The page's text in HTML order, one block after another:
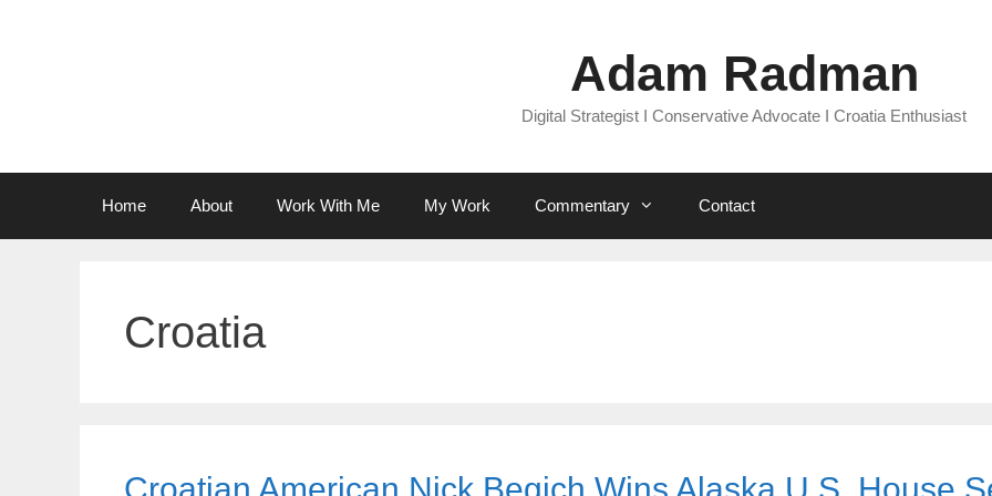
Adam Radman
Digital Strategist I Conservative Advocate I Croatia Enthusiast
Home About Work With Me My Work Commentary Contact
Croatia